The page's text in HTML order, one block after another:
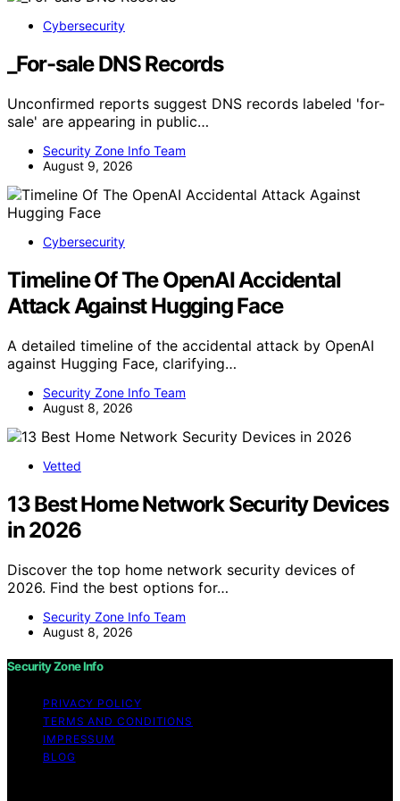
Cybersecurity
_For-sale DNS Records
Unconfirmed reports suggest DNS records labeled 'for-
sale' are appearing in public…
Security Zone Info Team
August 9, 2026
Cybersecurity
Timeline Of The OpenAI Accidental
Attack Against Hugging Face
A detailed timeline of the accidental attack by OpenAI
against Hugging Face, clarifying…
Security Zone Info Team
August 8, 2026
Vetted
13 Best Home Network Security Devices
in 2026
Discover the top home network security devices of
2026. Find the best options for…
Security Zone Info Team
August 8, 2026
Security Zone Info
PRIVACY POLICY
TERMS AND CONDITIONS
IMPRESSUM
BLOG